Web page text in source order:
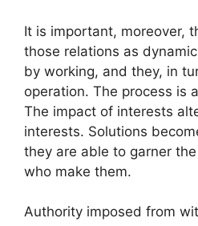
It is important, moreover,
those relations as
by working, and they, in
operation. The process is
The impact of interests
interests. Solutions
they are able to garner
who make them.
Authority imposed from